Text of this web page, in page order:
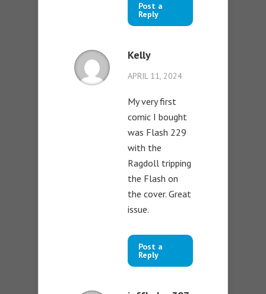
Post a
Reply
Kelly
APRIL 11, 2024
My very first
comic I bought
was Flash 229
with the
Ragdoll tripping
the Flash on
the cover. Great
issue.
Post a
Reply